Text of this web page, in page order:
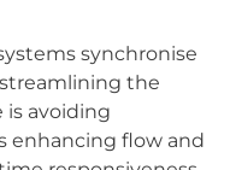
synchronise
the
is avoiding
enhancing flow and